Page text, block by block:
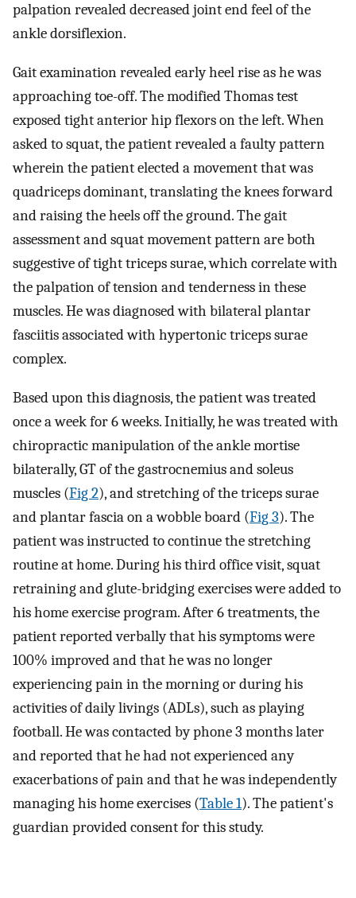
palpation revealed decreased joint end feel of the
ankle dorsiflexion.
Gait examination revealed early heel rise as he was
approaching toe-off. The modified Thomas test
exposed tight anterior hip flexors on the left. When
asked to squat, the patient revealed a faulty pattern
wherein the patient elected a movement that was
quadriceps dominant, translating the knees forward
and raising the heels off the ground. The gait
assessment and squat movement pattern are both
suggestive of tight triceps surae, which correlate with
the palpation of tension and tenderness in these
muscles. He was diagnosed with bilateral plantar
fasciitis associated with hypertonic triceps surae
complex.
Based upon this diagnosis, the patient was treated
once a week for 6 weeks. Initially, he was treated with
chiropractic manipulation of the ankle mortise
bilaterally, GT of the gastrocnemius and soleus
muscles (Fig 2), and stretching of the triceps surae
and plantar fascia on a wobble board (Fig 3). The
patient was instructed to continue the stretching
routine at home. During his third office visit, squat
retraining and glute-bridging exercises were added to
his home exercise program. After 6 treatments, the
patient reported verbally that his symptoms were
100% improved and that he was no longer
experiencing pain in the morning or during his
activities of daily livings (ADLs), such as playing
football. He was contacted by phone 3 months later
and reported that he had not experienced any
exacerbations of pain and that he was independently
managing his home exercises (Table 1). The patient's
guardian provided consent for this study.